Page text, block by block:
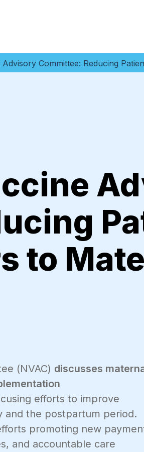
Committee: Reducing
to
(NVAC) discusses
efforts to improve
and the postpartum period.
promoting new
and accountable care